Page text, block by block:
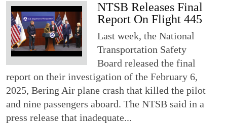
NTSB Releases Final
Report On Flight 445
Last week, the National
Transportation Safety
Board released the final
report on their investigation of the February 6,
2025, Bering Air plane crash that killed the pilot
and nine passengers aboard. The NTSB said in a
press release that inadequate...